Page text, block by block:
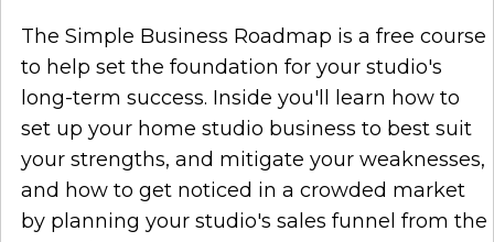
The Simple Business Roadmap is a free course
to help set the foundation for your studio's
long-term success. Inside you'll learn how to
set up your home studio business to best suit
your strengths, and mitigate your weaknesses,
and how to get noticed in a crowded market
by planning your studio's sales funnel from the